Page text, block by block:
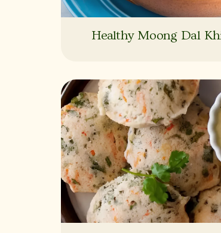
Healthy Moong Dal